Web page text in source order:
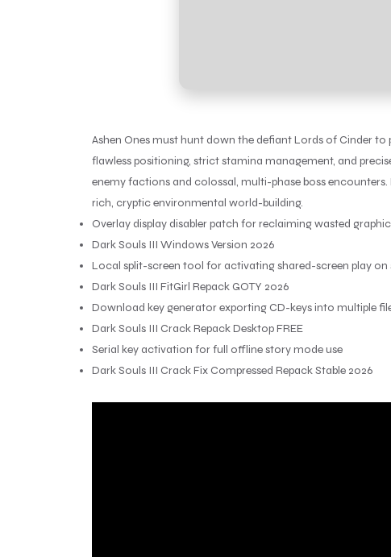
Ashen Ones must hunt down the defiant Lords of Cinder
flawless positioning, strict stamina management, and
enemy factions and colossal, multi-phase boss
rich, cryptic environmental world-building.
Overlay display disabler patch for reclaiming wasted
Dark Souls III Windows Version 2026
Local split-screen tool for activating shared-screen play
Dark Souls III FitGirl Repack GOTY 2026
Download key generator exporting CD-keys into multiple
Dark Souls III Crack Repack Desktop FREE
Serial key activation for full offline story mode use
Dark Souls III Crack Fix Compressed Repack Stable 2026